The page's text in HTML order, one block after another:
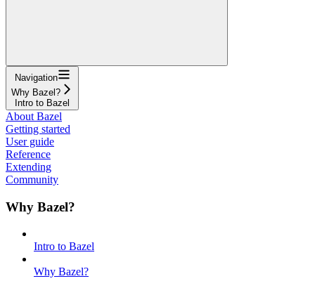
Navigation
Why Bazel?
Intro to Bazel
About Bazel
Getting started
User guide
Reference
Extending
Community
Why Bazel?
Intro to Bazel
Why Bazel?